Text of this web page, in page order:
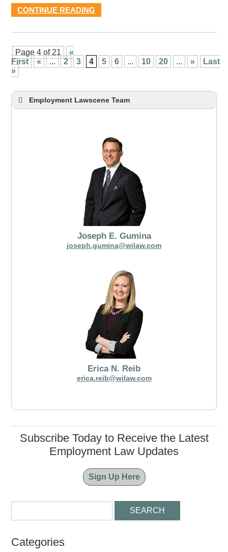
CONTINUE READING
Page 4 of 21
«
First
« ... 2 3 4 5 6 ... 10 20 ... »
Last
»
Employment Lawscene Team
Joseph E. Gumina
joseph.gumina@wilaw.com
Erica N. Reib
erica.reib@wilaw.com
Subscribe Today to Receive the Latest
Employment Law Updates
Sign Up Here
Categories